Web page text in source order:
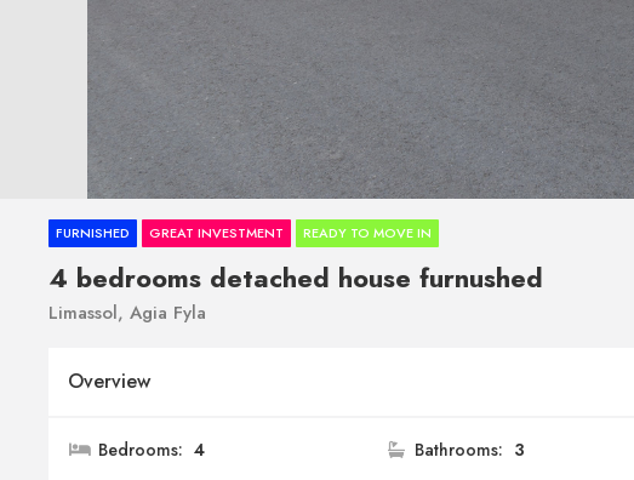
FURNISHED GREAT INVESTMENT READY TO MOVE IN
4 bedrooms detached house furnushed
Limassol, Agia Fyla
Overview
Bedrooms: 4 Bathrooms: 3